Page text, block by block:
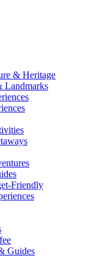
& Heritage
Landmarks
Friendly
Guides